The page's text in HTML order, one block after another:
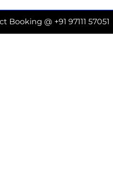
Booking @ +91 97111 57051